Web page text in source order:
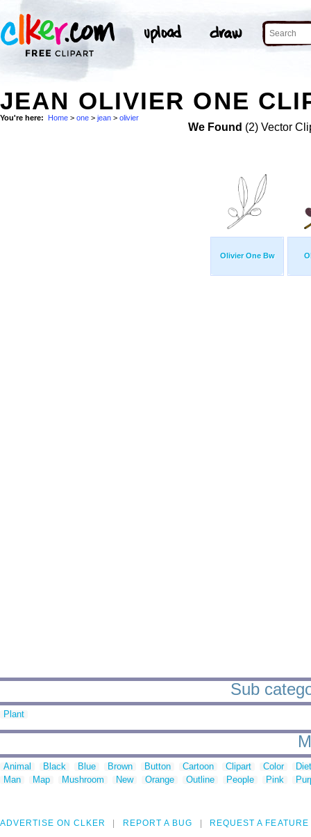
JEAN OLIVIER ONE
You're here: Home > one > jean > olivier
We Found (2) Vector
Olivier One Bw
Sub
Plant
Animal Black Blue Brown Button Cartoon Clipart Color
Man
Map Mushroom New Orange Outline People Pink
ADVERTISE ON CLKER REPORT A BUG REQUEST A FEATURE